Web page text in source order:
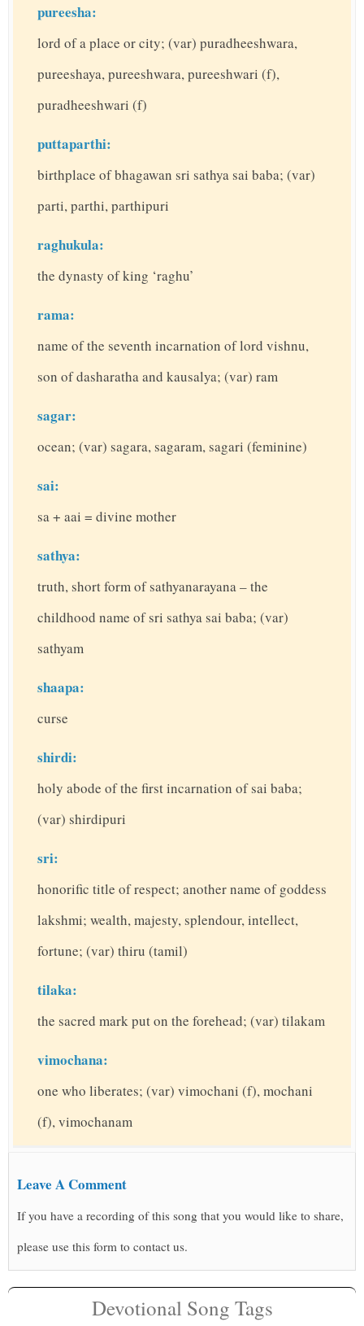
pureesha:
lord of a place or city; (var) puradheeshwara,
pureeshaya, pureeshwara, pureeshwari (f),
puradheeshwari (f)
puttaparthi:
birthplace of bhagawan sri sathya sai baba; (var)
parti, parthi, parthipuri
raghukula:
the dynasty of king ‘raghu’
rama:
name of the seventh incarnation of lord vishnu,
son of dasharatha and kausalya; (var) ram
sagar:
ocean; (var) sagara, sagaram, sagari (feminine)
sai:
sa + aai = divine mother
sathya:
truth, short form of sathyanarayana – the
childhood name of sri sathya sai baba; (var)
sathyam
shaapa:
curse
shirdi:
holy abode of the first incarnation of sai baba;
(var) shirdipuri
sri:
honorific title of respect; another name of goddess
lakshmi; wealth, majesty, splendour, intellect,
fortune; (var) thiru (tamil)
tilaka:
the sacred mark put on the forehead; (var) tilakam
vimochana:
one who liberates; (var) vimochani (f), mochani
(f), vimochanam
Leave A Comment
If you have a recording of this song that you would like to share,
please use this form to contact us.
Devotional Song Tags